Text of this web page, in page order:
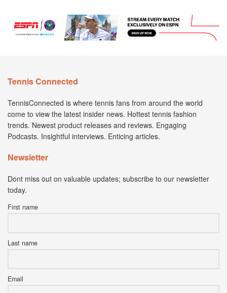
Tennis Connected
TennisConnected is where tennis fans from around the world
come to view the latest insider news. Hottest tennis fashion
trends. Newest product releases and reviews. Engaging
Podcasts. Insightful interviews. Enticing articles.
Newsletter
Dont miss out on valuable updates; subscribe to our newsletter
today.
First name
Last name
Email